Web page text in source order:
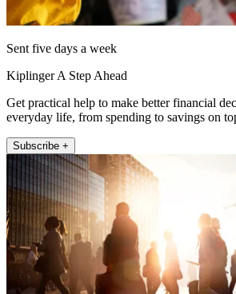
Sent five days a week
Kiplinger A Step Ahead
Get practical help to make better financial
everyday life, from spending to savings on
Subscribe +